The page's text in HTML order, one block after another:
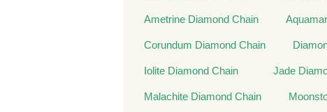
Ametrine Diamond Chain
Corundum Diamond Chain
Iolite Diamond Chain Jade
Malachite Diamond Chain